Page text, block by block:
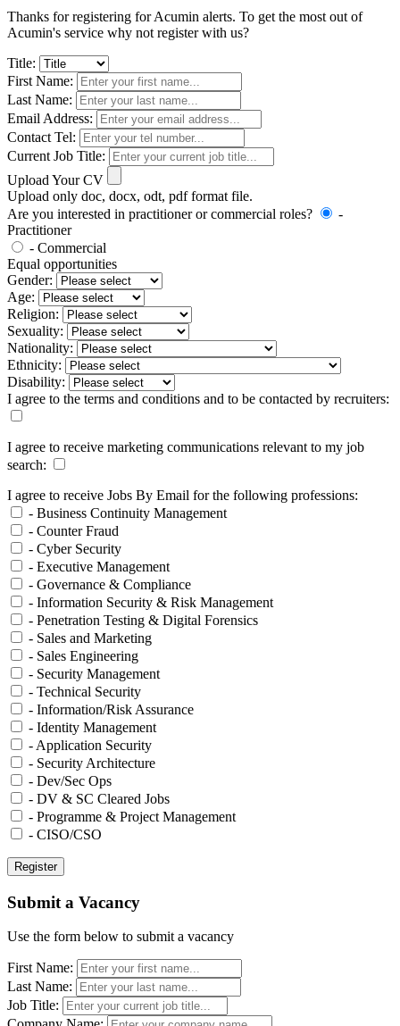
Thanks for registering for Acumin alerts. To get the most out of
Acumin's service why not register with us?
Title:
First Name:
Last Name:
Email Address:
Contact Tel:
Current Job Title:
Upload Your CV
Upload only doc, docx, odt, pdf format file.
Are you interested in practitioner or commercial roles?
-
Practitioner
- Commercial
Equal opportunities
Gender:
Age:
Religion:
Sexuality:
Nationality:
Ethnicity:
Disability:
I agree to the terms and conditions and to be contacted by recruiters:
I agree to receive marketing communications relevant to my job
search:
I agree to receive Jobs By Email for the following professions:
- Business Continuity Management
- Counter Fraud
- Cyber Security
- Executive Management
- Governance & Compliance
- Information Security & Risk Management
- Penetration Testing & Digital Forensics
- Sales and Marketing
- Sales Engineering
- Security Management
- Technical Security
- Information/Risk Assurance
- Identity Management
- Application Security
- Security Architecture
- Dev/Sec Ops
- DV & SC Cleared Jobs
- Programme & Project Management
- CISO/CSO
Submit a Vacancy
Use the form below to submit a vacancy
First Name:
Last Name:
Job Title: